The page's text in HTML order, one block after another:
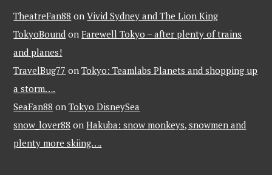
TheatreFan88 onVivid Sydney and The Lion King
TokyoBound onFarewell Tokyo – after plenty of trains
and planes!
TravelBug77 onTokyo: Teamlabs Planets and shopping up
a storm….
SeaFan88 onTokyo DisneySea
snow_lover88 onHakuba: snow monkeys, snowmen and
plenty more skiing….